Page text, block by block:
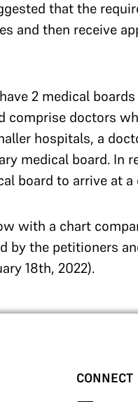
that the
and then receive
2 medical
comprise doctors
hospitals, a
medical board. In
board to arrive at a
with a chart
the petitioners
18th, 2022).
CONNECT